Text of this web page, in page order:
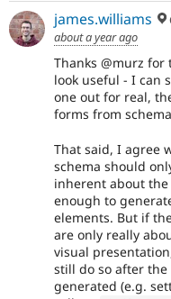
james.williams
about a year ago
Thanks @murz
look useful - I can
one out for real,
forms from
That said, I agree
schema should
inherent about
enough to
elements. But if
are only really
visual
still do so after the
generated (e.g.